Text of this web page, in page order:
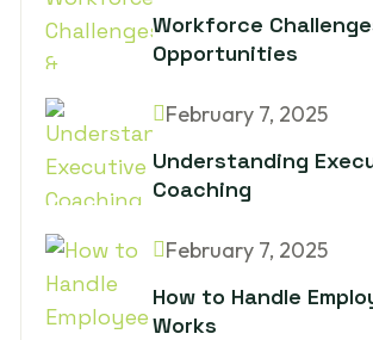
Workforce
Opportunities
February 7, 2025
Understanding
Coaching
February 7, 2025
How to Handle
Works